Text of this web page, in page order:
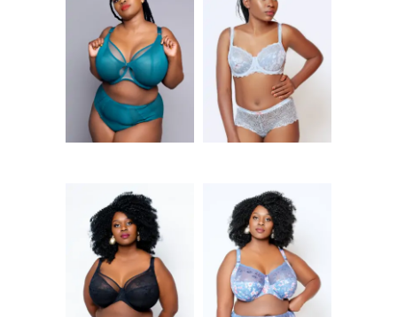
Kintai UW Plunge
Bra (DAL)
KShs6,250
Olivia UW Bra (MEA)
KShs6,250
Kendra UW Plunge
Bra (BLK)
Morgan UW Bra
(DEL)